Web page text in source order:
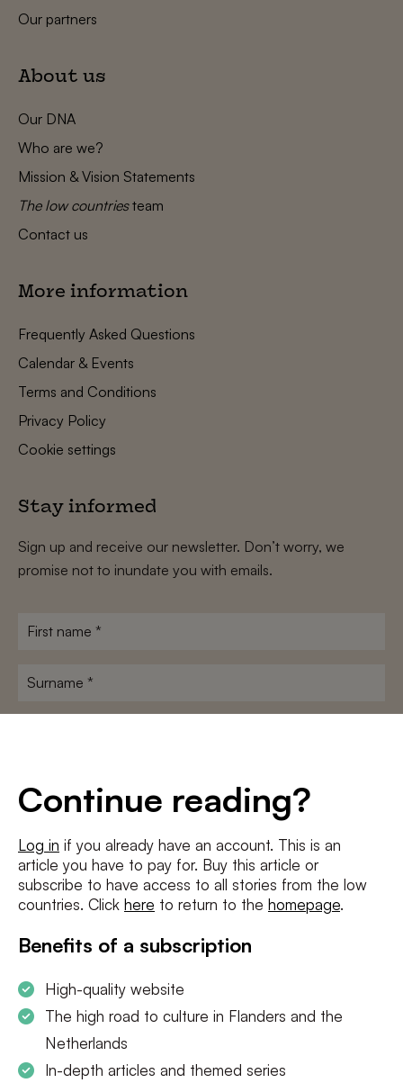
Continue reading?
Log in if you already have an account. This is an
article you have to pay for. Buy this article or
subscribe to have access to all stories from the low
countries. Click here to return to the homepage.
Benefits of a subscription
High-quality website
The high road to culture in Flanders and the
Netherlands
In-depth articles and themed series
Our partners
About us
Our DNA
Who are we?
Mission & Vision Statements
The low countriesteam
Contact us
More information
Frequently Asked Questions
Calendar & Events
Terms and Conditions
Privacy Policy
Cookie settings
Stay informed
Sign up and receive our newsletter. Don’t worry, we
promise not to inundate you with emails.
First
Surname
I agree to theterms and conditionsandprivacy policy
SUBSCRIBE